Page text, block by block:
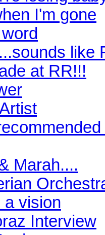
I'm gone
like
at RR!!!
Marah....
a vision
Interview